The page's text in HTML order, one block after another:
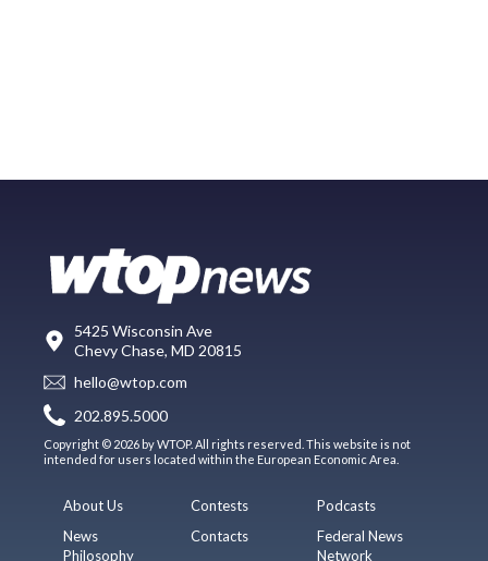
5425 Wisconsin Ave
Chevy Chase, MD 20815
hello@wtop.com
202.895.5000
Copyright © 2026 by WTOP. All rights reserved. This website is not
intended for users located within the European Economic Area.
About Us
News
Philosophy
Contests
Contacts
Podcasts
Federal News
Network